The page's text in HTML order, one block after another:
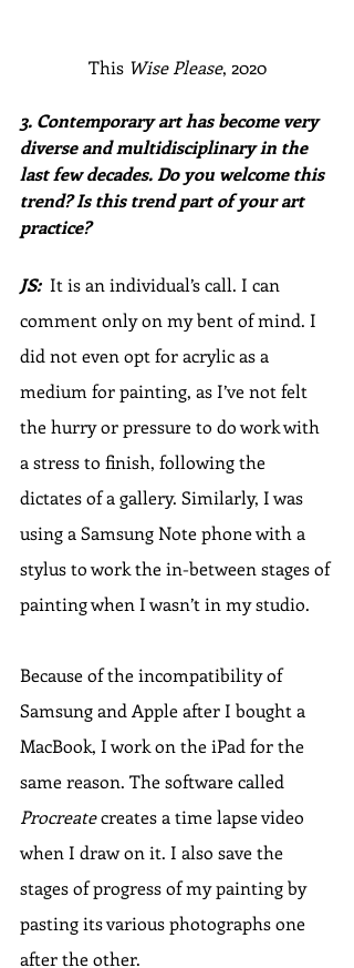
This Wise Please, 2020
3. Contemporary art has become very
diverse and multidisciplinary in the
last few decades. Do you welcome this
trend? Is this trend part of your art
practice?
JS: It is an individual’s call. I can
comment only on my bent of mind. I
did not even opt for acrylic as a
medium for painting, as I’ve not felt
the hurry or pressure to do work with
a stress to finish, following the
dictates of a gallery. Similarly, I was
using a Samsung Note phone with a
stylus to work the in-between stages of
painting when I wasn’t in my studio.
Because of the incompatibility of
Samsung and Apple after I bought a
MacBook, I work on the iPad for the
same reason. The software called
Procreate creates a time lapse video
when I draw on it. I also save the
stages of progress of my painting by
pasting its various photographs one
after the other.